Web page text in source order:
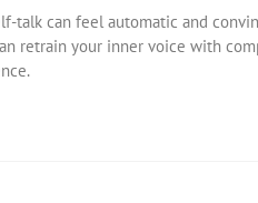
talk can feel automatic and
retrain your inner voice with